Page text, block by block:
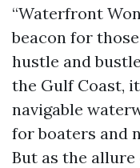
“Waterfront
beacon for
hustle and
the Gulf Coast,
navigable
for boaters and
But as the